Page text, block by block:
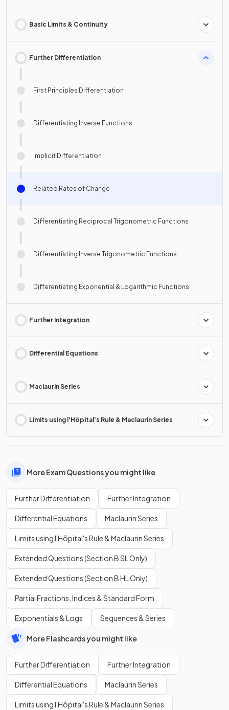
Basic Limits & Continuity
Further Differentiation
First Principles Differentiation
Differentiating Inverse Functions
Implicit Differentiation
Related Rates of Change
Differentiating Reciprocal Trigonometric Functions
Differentiating Inverse Trigonometric Functions
Differentiating Exponential & Logarithmic Functions
Further Integration
Differential Equations
Maclaurin Series
Limits using l'Hôpital's Rule & Maclaurin Series
More Exam Questions you might like
Further Differentiation Further Integration
Differential Equations Maclaurin Series
Limits using l'Hôpital's Rule & Maclaurin Series
Extended Questions (Section B SL Only)
Extended Questions (Section B HL Only)
Partial Fractions, Indices & Standard Form
Exponentials & Logs Sequences & Series
More Flashcards you might like
Further Differentiation Further Integration
Differential Equations Maclaurin Series
Limits using l'Hôpital's Rule & Maclaurin Series